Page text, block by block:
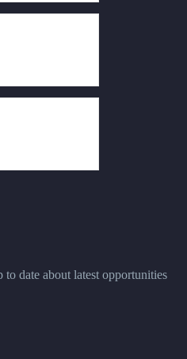
to date about latest opportunities